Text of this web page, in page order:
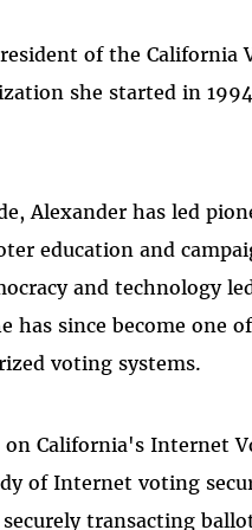
of the California
she started in
Alexander has led
education and
and technology
has since become one
voting systems.
on California's Internet
of Internet voting
transacting